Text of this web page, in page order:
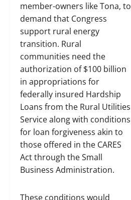
member-owners like Tona, to
demand that Congress
support rural energy
transition. Rural
communities need the
authorization of $100 billion
in appropriations for
federally insured Hardship
Loans from the Rural Utilities
Service along with conditions
for loan forgiveness akin to
those offered in the CARES
Act through the Small
Business Administration.
These conditions would